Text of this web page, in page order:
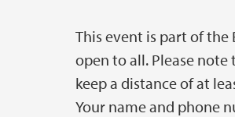
This event is part of the
open to all. Please
keep a distance of at
Your name and phone